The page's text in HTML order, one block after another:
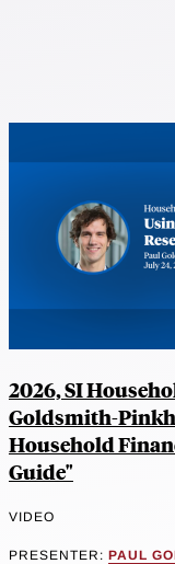
2026, SI
Goldsmith-
Household
Guide"
VIDEO
PRESENTER: PAUL